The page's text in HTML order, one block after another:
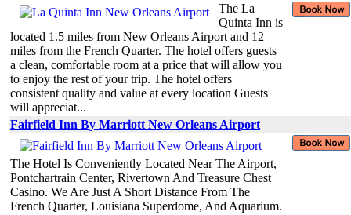
The La
Quinta Inn is
located 1.5 miles from New Orleans Airport and 12
miles from the French Quarter. The hotel offers guests
a clean, comfortable room at a price that will allow you
to enjoy the rest of your trip. The hotel offers
consistent quality and value at every location Guests
will appreciat...
Fairfield Inn By Marriott New Orleans Airport
The Hotel Is Conveniently Located Near The Airport,
Pontchartrain Center, Rivertown And Treasure Chest
Casino. We Are Just A Short Distance From The
French Quarter, Louisiana Superdome, And Aquarium.